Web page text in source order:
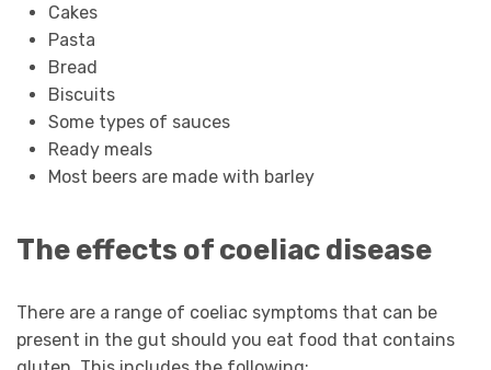
Cakes
Pasta
Bread
Biscuits
Some types of sauces
Ready meals
Most beers are made with barley
The effects of coeliac disease
There are a range of coeliac symptoms that can be
present in the gut should you eat food that contains